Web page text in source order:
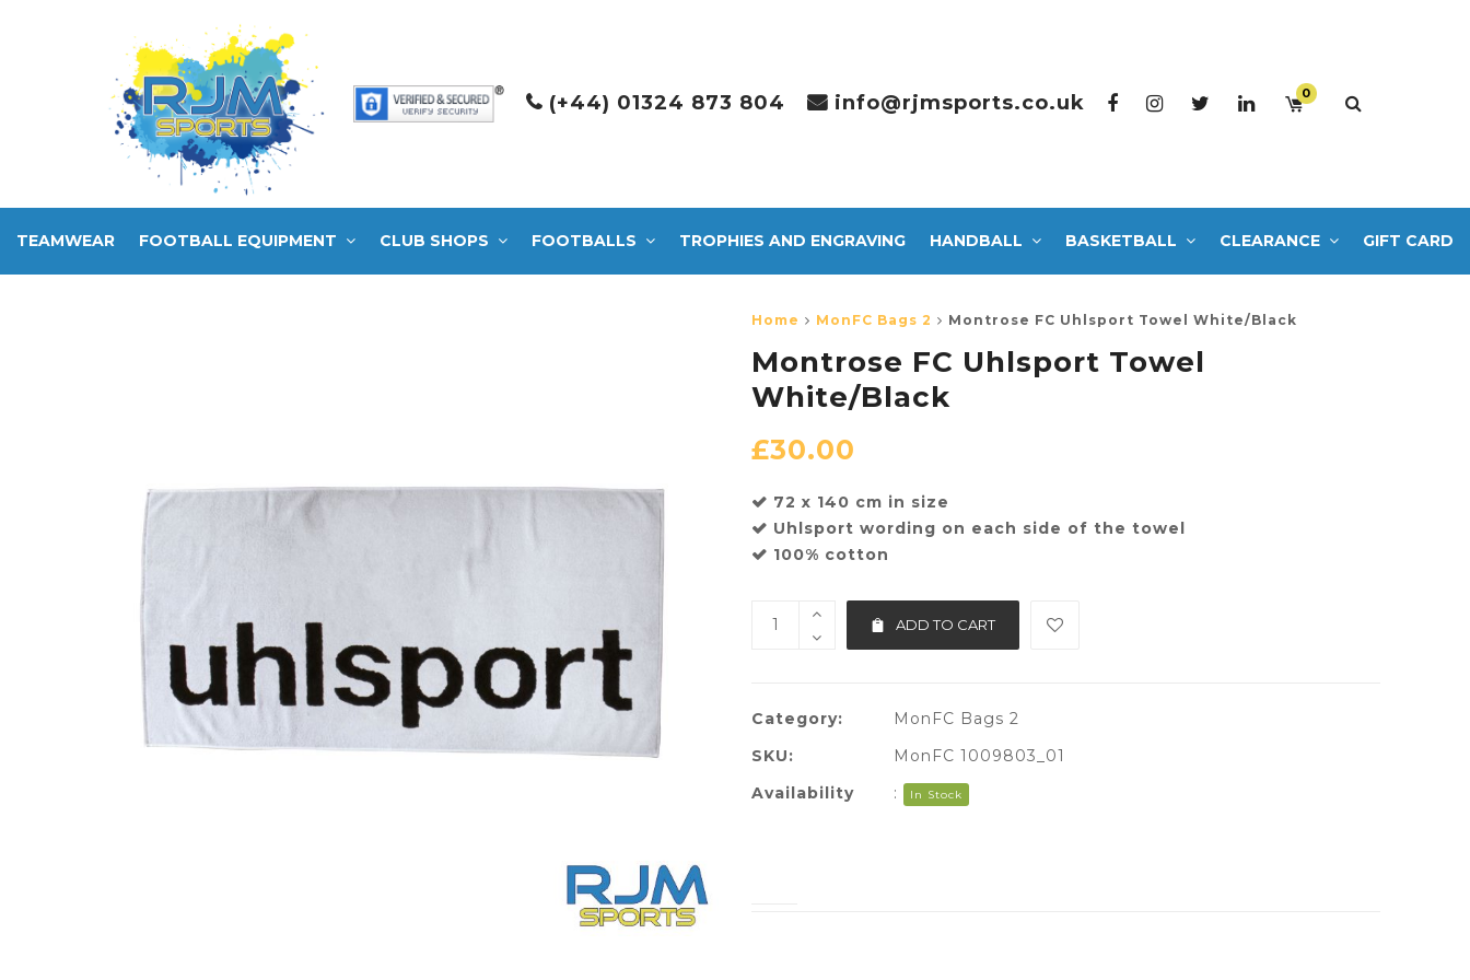
(+44) 01324 873 804 info@rjmsports.co.uk 0
TEAMWEAR FOOTBALL EQUIPMENT CLUB SHOPS FOOTBALLS TROPHIES AND ENGRAVING HANDBALL BASKETBALL CLEARANCE GIFT CARD
Home MonFC Bags 2 Montrose FC Uhlsport Towel White/Black
Montrose FC Uhlsport Towel
White/Black
£30.00
72 x 140 cm in size
Uhlsport wording on each side of the towel
100% cotton
ADD TO CART
Category:
MonFC Bags 2
SKU:
MonFC 1009803_01
Availability
: In Stock